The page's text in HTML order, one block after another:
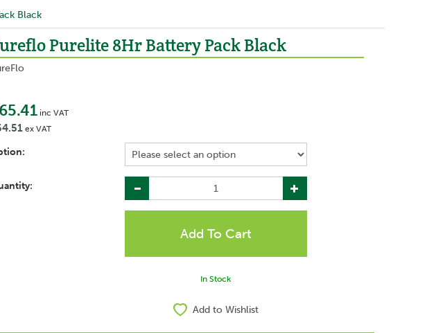
Black
Purelite 8Hr Battery Pack Black
inc VAT
ex VAT
In Stock
Add to Wishlist